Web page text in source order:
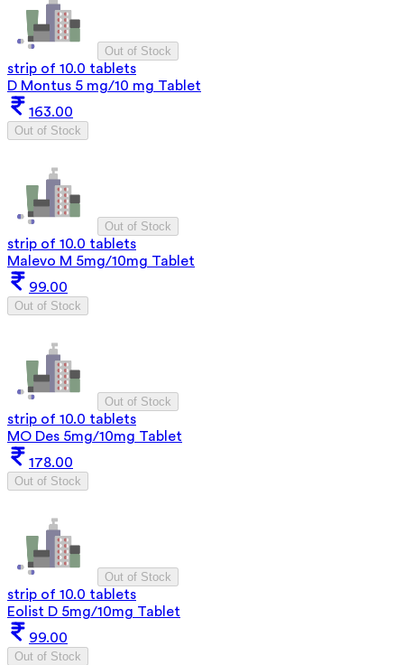
Out of Stock
strip of 10.0 tablets
D Montus 5 mg/10 mg Tablet
163.00
Out of Stock
Out of Stock
strip of 10.0 tablets
Malevo M 5mg/10mg Tablet
99.00
Out of Stock
Out of Stock
strip of 10.0 tablets
MO Des 5mg/10mg Tablet
178.00
Out of Stock
Out of Stock
strip of 10.0 tablets
Eolist D 5mg/10mg Tablet
99.00
Out of Stock